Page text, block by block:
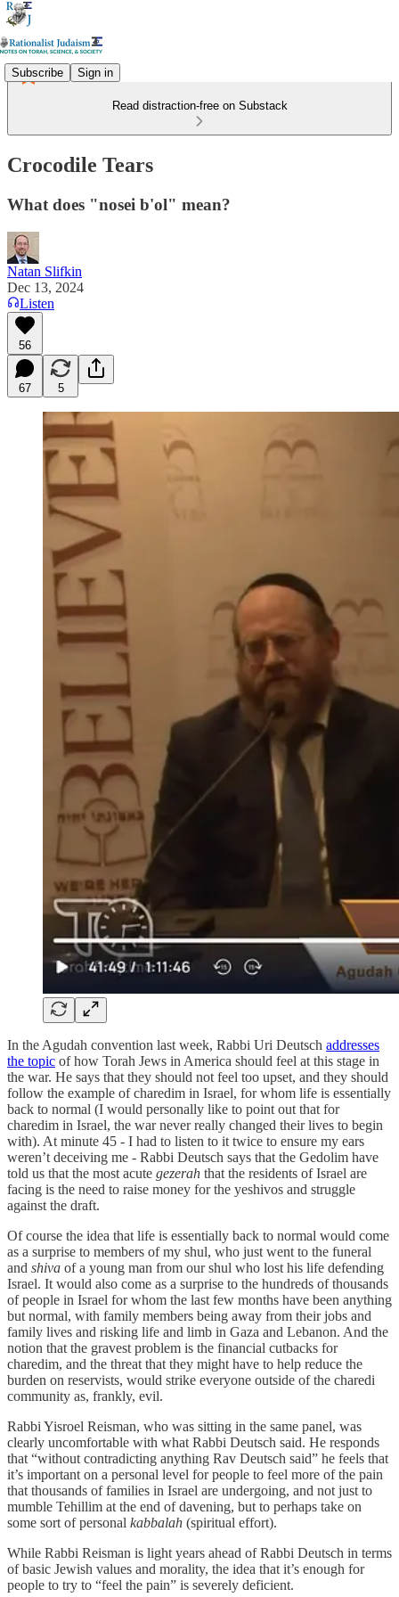
Subscribe Sign in
Read distraction-free on Substack
Crocodile Tears
What does "nosei b'ol" mean?
Natan Slifkin
Dec 13, 2024
Listen
56
67 5
In the Agudah convention last week, Rabbi Uri Deutsch addresses
the topic of how Torah Jews in America should feel at this stage in
the war. He says that they should not feel too upset, and they should
follow the example of charedim in Israel, for whom life is essentially
back to normal (I would personally like to point out that for
charedim in Israel, the war never really changed their lives to begin
with). At minute 45 - I had to listen to it twice to ensure my ears
weren’t deceiving me - Rabbi Deutsch says that the Gedolim have
told us that the most acute gezerah that the residents of Israel are
facing is the need to raise money for the yeshivos and struggle
against the draft.
Of course the idea that life is essentially back to normal would come
as a surprise to members of my shul, who just went to the funeral
and shiva of a young man from our shul who lost his life defending
Israel. It would also come as a surprise to the hundreds of thousands
of people in Israel for whom the last few months have been anything
but normal, with family members being away from their jobs and
family lives and risking life and limb in Gaza and Lebanon. And the
notion that the gravest problem is the financial cutbacks for
charedim, and the threat that they might have to help reduce the
burden on reservists, would strike everyone outside of the charedi
community as, frankly, evil.
Rabbi Yisroel Reisman, who was sitting in the same panel, was
clearly uncomfortable with what Rabbi Deutsch said. He responds
that “without contradicting anything Rav Deutsch said” he feels that
it’s important on a personal level for people to feel more of the pain
that thousands of families in Israel are undergoing, and not just to
mumble Tehillim at the end of davening, but to perhaps take on
some sort of personal kabbalah (spiritual effort).
While Rabbi Reisman is light years ahead of Rabbi Deutsch in terms
of basic Jewish values and morality, the idea that it’s enough for
people to try to “feel the pain” is severely deficient.